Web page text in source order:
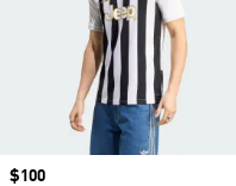
Price
$100